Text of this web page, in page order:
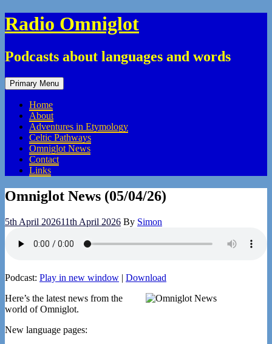
Skip
to
Radio Omniglot
Podcasts about languages and words
Primary Menu
Home
About
Adventures in Etymology
Celtic Pathways
Omniglot News
Contact
Links
Omniglot News (05/04/26)
5th April 202611th April 2026 By Simon
Podcast: Play in new window | Download
Here’s the latest news from the
world of Omniglot.
New language pages: